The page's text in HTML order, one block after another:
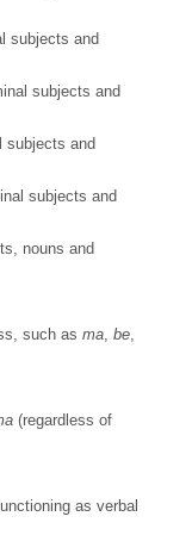
subjects and
subjects and
subjects and
subjects and
nouns and
such asma ,be
(regardless of
as verbal